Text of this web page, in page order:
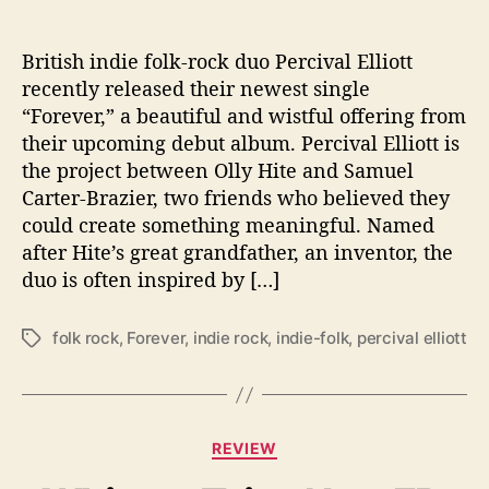
B
e
“
F
o
r
e
v
e
r
British indie folk-rock duo Percival Elliott
recently released their newest single
“Forever,” a beautiful and wistful offering from
their upcoming debut album. Percival Elliott is
the project between Olly Hite and Samuel
Carter-Brazier, two friends who believed they
could create something meaningful. Named
after Hite’s great grandfather, an inventor, the
duo is often inspired by […]
T
folk rock, Forever, indie rock, indie-folk, percival elliott
C
REVIEW